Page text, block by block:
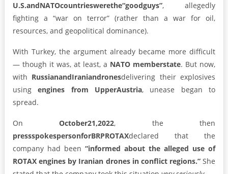
U.S.andNATOcountrieswerethe“goodguys”, allegedly
fighting a “war on terror” (rather than a war for oil,
resources, and geopolitical dominance).
With Turkey, the argument already became more difficult
— though it was, at least, a NATO memberstate. But now,
with RussianandIraniandronesdelivering their explosives
usingengines from UpperAustria, unease began to
spread.
OnOctober21,2022, the then
pressspokespersonforBRPROTAXdeclared that the
company had been “informed about the alleged use of
ROTAX engines by Iranian drones in conflict regions.” She